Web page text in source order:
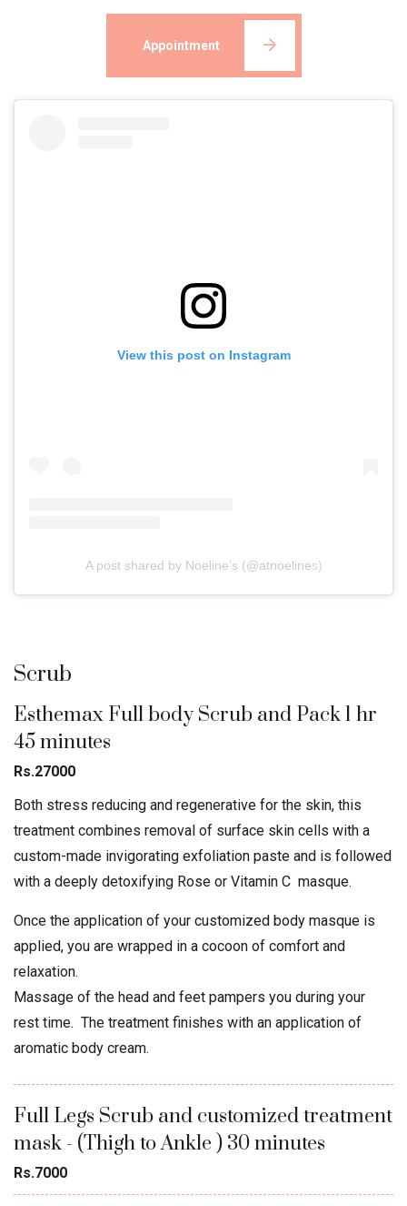
Appointment
View this post on Instagram
A post shared by Noeline’s (@atnoelines)
Scrub
Esthemax Full body Scrub and Pack 1 hr
45 minutes
Rs.27000
Both stress reducing and regenerative for the skin, this
treatment combines removal of surface skin cells with a
custom-made invigorating exfoliation paste and is followed
with a deeply detoxifying Rose or Vitamin C masque.
Once the application of your customized body masque is
applied, you are wrapped in a cocoon of comfort and
relaxation.
Massage of the head and feet pampers you during your
rest time. The treatment finishes with an application of
aromatic body cream.
Full Legs Scrub and customized treatment
mask - (Thigh to Ankle ) 30 minutes
Rs.7000